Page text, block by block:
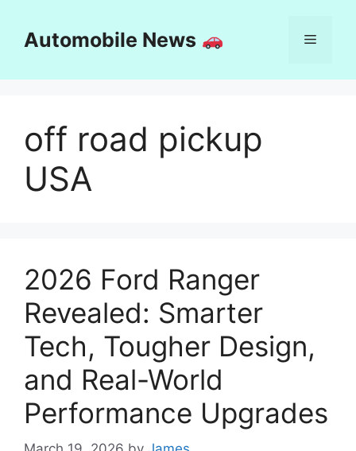
contentAutomobile News Menu
off road pickup
USA
2026 Ford Ranger
Revealed: Smarter
Tech, Tougher Design,
and Real-World
Performance Upgrades